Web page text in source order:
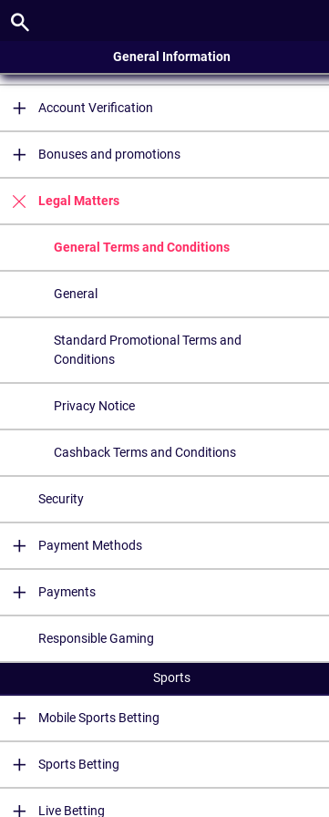
General Information
Account Verification
Bonuses and promotions
Legal Matters
General Terms and Conditions
General
Standard Promotional Terms and
Conditions
Privacy Notice
Cashback Terms and Conditions
Security
Payment Methods
Payments
Responsible Gaming
Sports
Mobile Sports Betting
Sports Betting
Live Betting